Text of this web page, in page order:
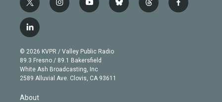
t
w
i
t
e
r
i
n
g
r
a
m
y
o
b
e
b
l
t
h
f
a
l
i
n
k
e
d
© 2026 KVPR / Valley Public Radio
89.3 Fresno / 89.1 Bakersfield
White Ash Broadcasting, Inc
2589 Alluvial Ave. Clovis, CA 93611
About